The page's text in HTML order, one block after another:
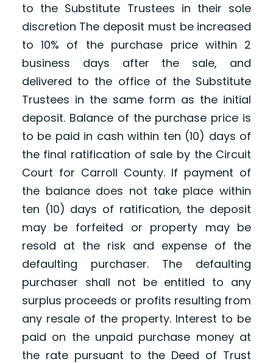
to the Substitute Trustees in their sole
discretion The deposit must be increased
to 10% of the purchase price within 2
business days after the sale, and
delivered to the office of the Substitute
Trustees in the same form as the initial
deposit. Balance of the purchase price is
to be paid in cash within ten (10) days of
the final ratification of sale by the Circuit
Court for Carroll County. If payment of
the balance does not take place within
ten (10) days of ratification, the deposit
may be forfeited or property may be
resold at the risk and expense of the
defaulting purchaser. The defaulting
purchaser shall not be entitled to any
surplus proceeds or profits resulting from
any resale of the property. Interest to be
paid on the unpaid purchase money at
the rate pursuant to the Deed of Trust